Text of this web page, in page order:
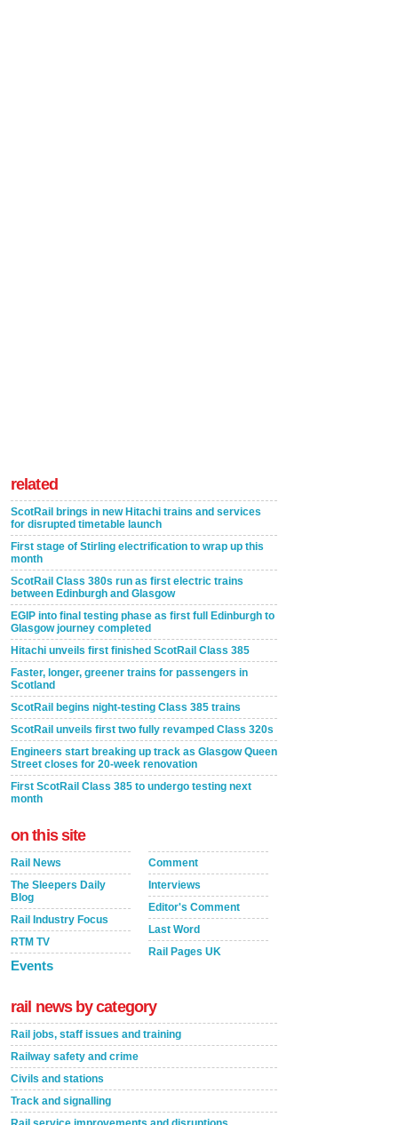
related
ScotRail brings in new Hitachi trains and services
for disrupted timetable launch
First stage of Stirling electrification to wrap up this
month
ScotRail Class 380s run as first electric trains
between Edinburgh and Glasgow
EGIP into final testing phase as first full Edinburgh to
Glasgow journey completed
Hitachi unveils first finished ScotRail Class 385
Faster, longer, greener trains for passengers in
Scotland
ScotRail begins night-testing Class 385 trains
ScotRail unveils first two fully revamped Class 320s
Engineers start breaking up track as Glasgow Queen
Street closes for 20-week renovation
First ScotRail Class 385 to undergo testing next
month
on this site
Rail News
The Sleepers Daily
Blog
Rail Industry Focus
RTM TV
Events
Comment
Interviews
Editor's Comment
Last Word
Rail Pages UK
rail news by category
Rail jobs, staff issues and training
Railway safety and crime
Civils and stations
Track and signalling